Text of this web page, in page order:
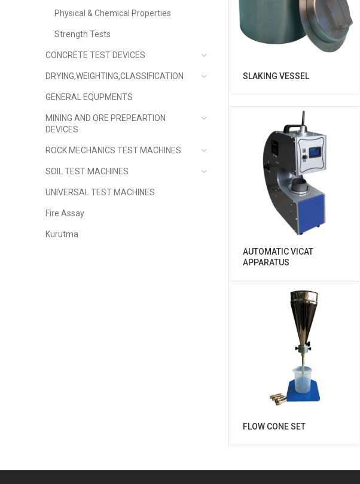
Physıcal & Chemıcal Propertıes
Strength Tests
CONCRETE TEST DEVICES
DRYING,WEIGHTING,CLASSIFICATION
GENERAL EQUPMENTS
MINING AND ORE PREPEARTION
DEVICES
ROCK MECHANICS TEST MACHINES
SOIL TEST MACHINES
UNIVERSAL TEST MACHINES
Fire Assay
Kurutma
SLAKING VESSEL
AUTOMATIC VICAT
APPARATUS
FLOW CONE SET